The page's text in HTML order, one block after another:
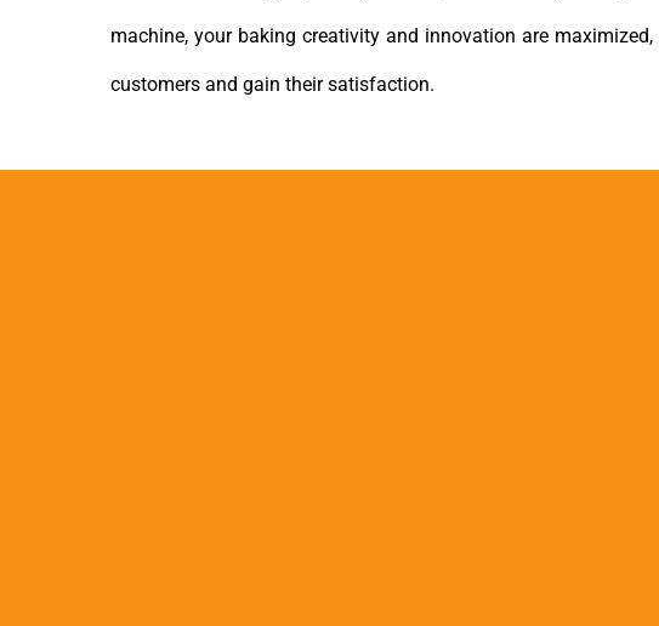
machine, your baking creativity and innovation are
customers and gain their satisfaction.